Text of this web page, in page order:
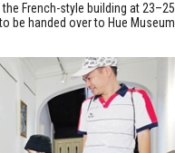
French-style building at 23–25
be handed over to Hue Museum